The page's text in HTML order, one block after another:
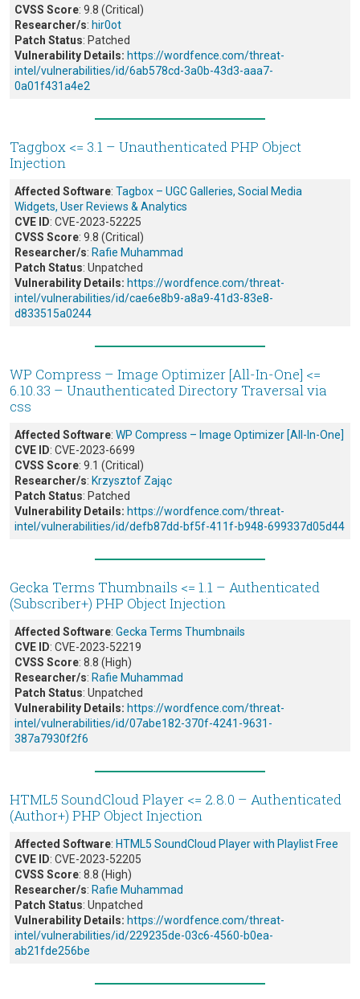
CVSS Score: 9.8 (Critical)
Researcher/s: hir0ot
Patch Status: Patched
Vulnerability Details: https://wordfence.com/threat-
intel/vulnerabilities/id/6ab578cd-3a0b-43d3-aaa7-
0a01f431a4e2
Taggbox <= 3.1 – Unauthenticated PHP Object
Injection
Affected Software: Tagbox – UGC Galleries, Social Media
Widgets, User Reviews & Analytics
CVE ID: CVE-2023-52225
CVSS Score: 9.8 (Critical)
Researcher/s: Rafie Muhammad
Patch Status: Unpatched
Vulnerability Details: https://wordfence.com/threat-
intel/vulnerabilities/id/cae6e8b9-a8a9-41d3-83e8-
d833515a0244
WP Compress – Image Optimizer [All-In-One] <=
6.10.33 – Unauthenticated Directory Traversal via
css
Affected Software: WP Compress – Image Optimizer [All-In-One]
CVE ID: CVE-2023-6699
CVSS Score: 9.1 (Critical)
Researcher/s: Krzysztof Zając
Patch Status: Patched
Vulnerability Details: https://wordfence.com/threat-
intel/vulnerabilities/id/defb87dd-bf5f-411f-b948-699337d05d44
Gecka Terms Thumbnails <= 1.1 – Authenticated
(Subscriber+) PHP Object Injection
Affected Software: Gecka Terms Thumbnails
CVE ID: CVE-2023-52219
CVSS Score: 8.8 (High)
Researcher/s: Rafie Muhammad
Patch Status: Unpatched
Vulnerability Details: https://wordfence.com/threat-
intel/vulnerabilities/id/07abe182-370f-4241-9631-
387a7930f2f6
HTML5 SoundCloud Player <= 2.8.0 – Authenticated
(Author+) PHP Object Injection
Affected Software: HTML5 SoundCloud Player with Playlist Free
CVE ID: CVE-2023-52205
CVSS Score: 8.8 (High)
Researcher/s: Rafie Muhammad
Patch Status: Unpatched
Vulnerability Details: https://wordfence.com/threat-
intel/vulnerabilities/id/229235de-03c6-4560-b0ea-
ab21fde256be